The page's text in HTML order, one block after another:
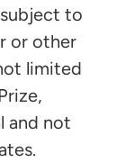
to
or other
limited
and not